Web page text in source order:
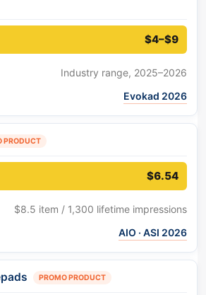
$4–$9
Industry range, 2025–2026
Evokad 2026
PRODUCT
$6.54
$8.5 item / 1,300 lifetime impressions
AIO · ASI 2026
PROMO PRODUCT